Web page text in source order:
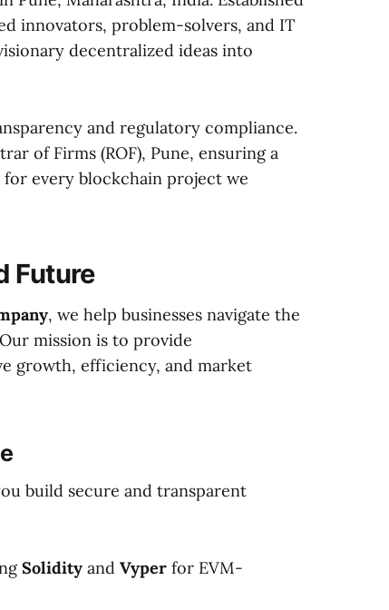
innovators, problem-solvers, and IT
decentralized ideas into
and regulatory compliance.
of Firms (ROF), Pune, ensuring a
every blockchain project we
Future
, we help businesses navigate the
mission is to provide
growth, efficiency, and market
build secure and transparent
Solidity and Vyper for EVM-